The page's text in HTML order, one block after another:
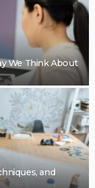
off the final